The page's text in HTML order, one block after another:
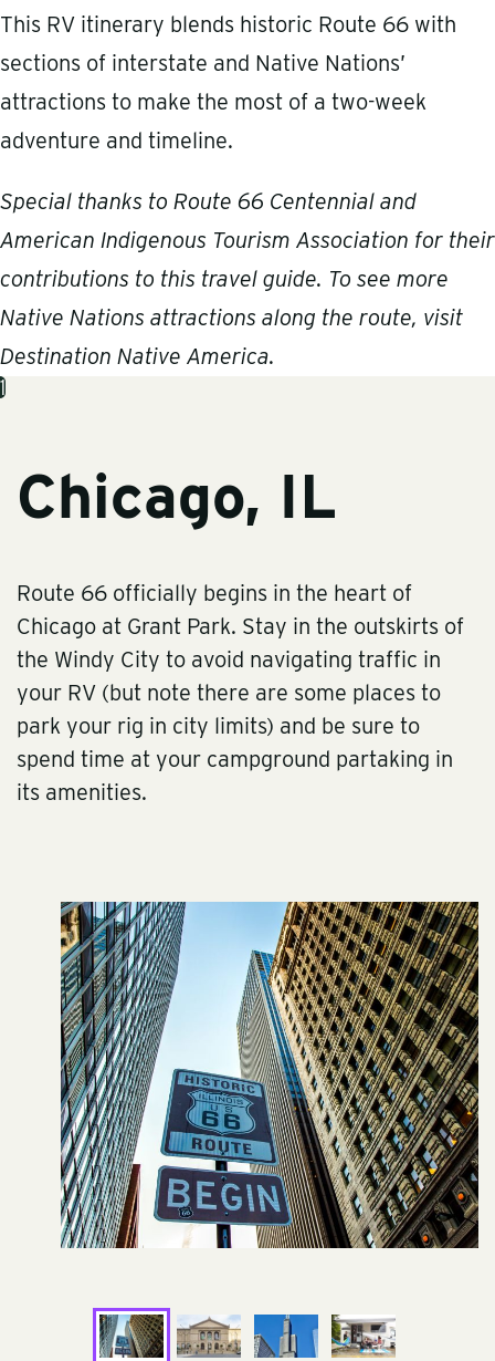
This RV itinerary blends historic Route 66 with
sections of interstate and Native Nations’
attractions to make the most of a two-week
adventure and timeline.
Special thanks to Route 66 Centennial and
American Indigenous Tourism Association for their
contributions to this travel guide. To see more
Native Nations attractions along the route, visit
Destination Native America.
1
Chicago, IL
Route 66 officially begins in the heart of
Chicago at Grant Park. Stay in the outskirts of
the Windy City to avoid navigating traffic in
your RV (but note there are some places to
park your rig in city limits) and be sure to
spend time at your campground partaking in
its amenities.